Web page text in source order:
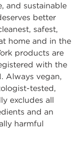
and sustainable
better
safest,
home and in the
products are
with the
Always vegan,
tested,
excludes all
and an
harmful